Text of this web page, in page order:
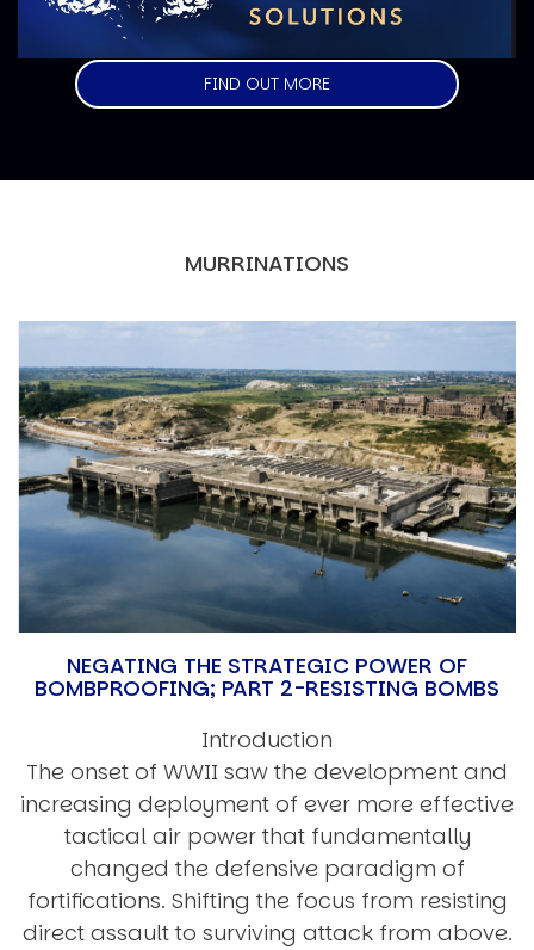
FIND OUT MORE
MURRINATIONS
NEGATING THE STRATEGIC POWER OF
BOMBPROOFING; PART 2-RESISTING BOMBS
Introduction
The onset of WWII saw the development and
increasing deployment of ever more effective
tactical air power that fundamentally
changed the defensive paradigm of
fortifications. Shifting the focus from resisting
direct assault to surviving attack from above.